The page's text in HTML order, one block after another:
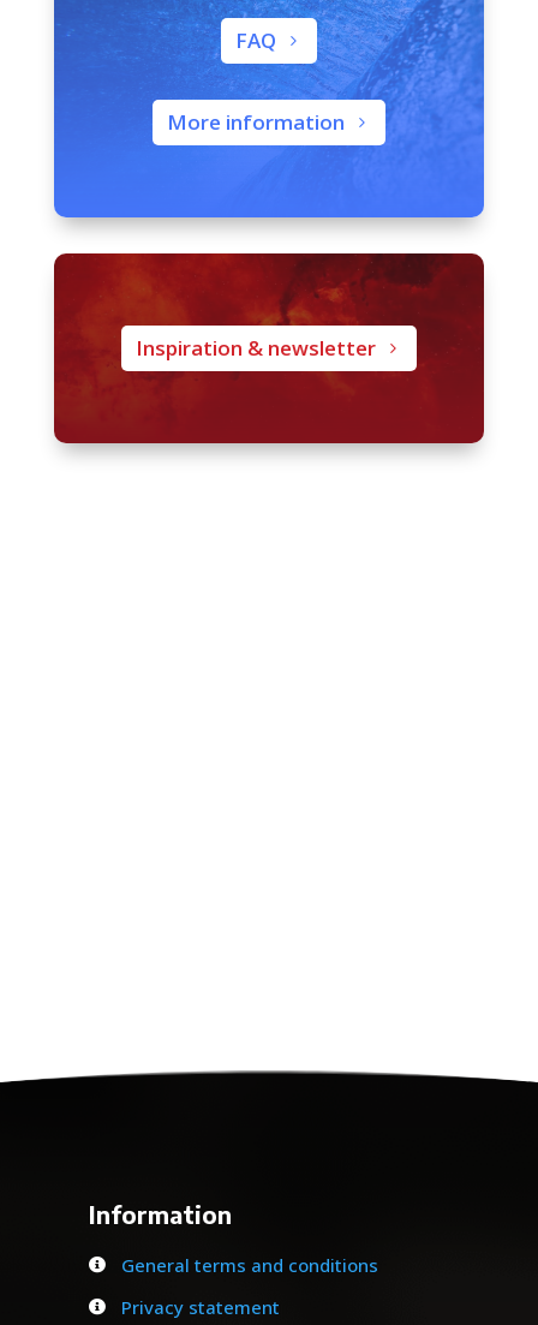
FAQ
More information
Inspiration & newsletter
Information
 General terms and conditions
 Privacy statement